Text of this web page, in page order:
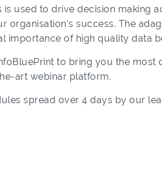
is used to drive decision making
organisation's success. The
importance of high quality data
to bring you the
art webinar platform.
spread over 4 days by our